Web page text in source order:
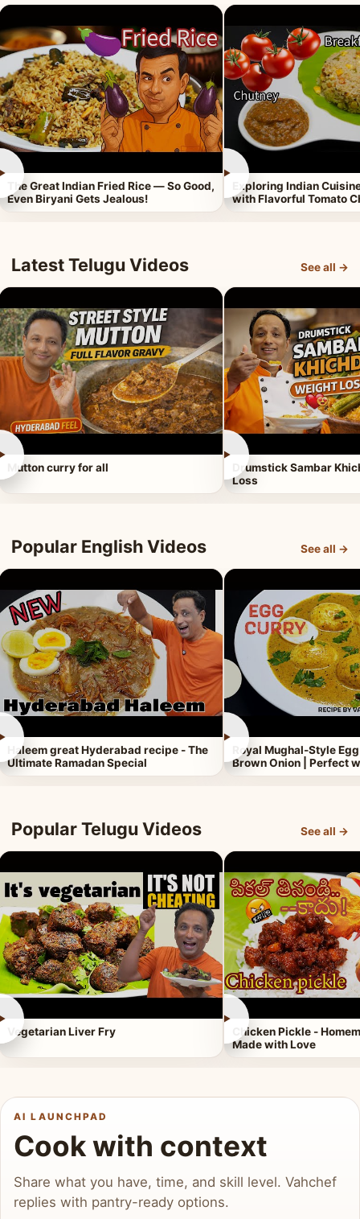
The Great Indian Fried Rice — So Good,
Even Biryani Gets Jealous!
►
Exploring Indian
with Flavorful Tomato
Latest Telugu Videos See all →
Mutton curry for all
►
Drumstick Sambar
Loss
Popular English Videos See all →
Haleem great Hyderabad recipe - The
Ultimate Ramadan Special
►
Royal Mughal-Style
Brown Onion | Perfect
Popular Telugu Videos See all →
Vegetarian Liver Fry
►
Chicken Pickle -
Made with Love
AI LAUNCHPAD
Cook with context
Share what you have, time, and skill level. Vahchef
replies with pantry-ready options.